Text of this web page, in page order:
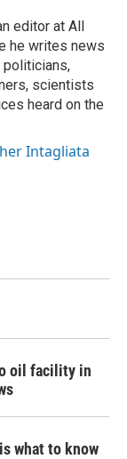
editor at All
he writes news
scientists
heard on the
Intagliata
oil facility in
what to know